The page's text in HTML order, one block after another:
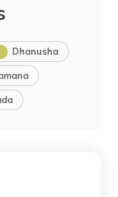
Dhanusha